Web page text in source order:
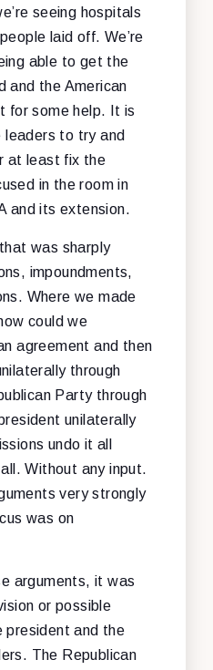
seeing hospitals
laid off. We’re
able to get the
and the American
for some help. It is
leaders to try and
at least fix the
in the room in
and its extension.
was sharply
impoundments,
Where we made
could we
agreement and then
through
Party through
unilaterally
undo it all
Without any input.
very strongly
was on
arguments, it was
or possible
president and the
The Republican